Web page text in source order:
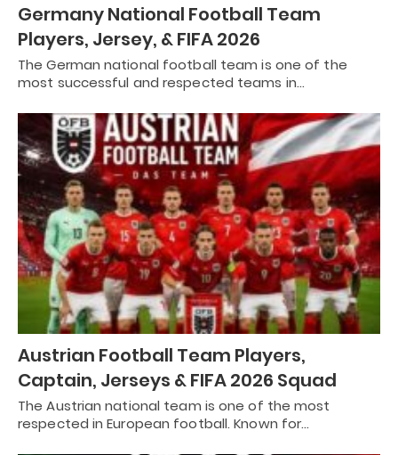
Germany National Football Team
Players, Jersey, & FIFA 2026
The German national football team is one of the
most successful and respected teams in…
Austrian Football Team Players,
Captain, Jerseys & FIFA 2026 Squad
The Austrian national team is one of the most
respected in European football. Known for…